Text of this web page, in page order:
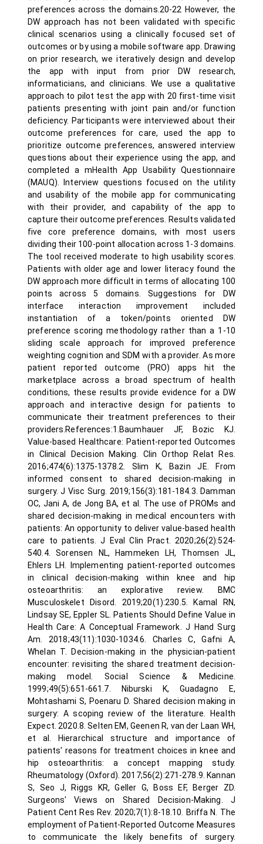
preferences across the domains.20-22 However, the
DW approach has not been validated with specific
clinical scenarios using a clinically focused set of
outcomes or by using a mobile software app. Drawing
on prior research, we iteratively design and develop
the app with input from prior DW research,
informaticians, and clinicians. We use a qualitative
approach to pilot test the app with 20 first-time visit
patients presenting with joint pain and/or function
deficiency. Participants were interviewed about their
outcome preferences for care, used the app to
prioritize outcome preferences, answered interview
questions about their experience using the app, and
completed a mHealth App Usability Questionnaire
(MAUQ). Interview questions focused on the utility
and usability of the mobile app for communicating
with their provider, and capability of the app to
capture their outcome preferences. Results validated
five core preference domains, with most users
dividing their 100-point allocation across 1-3 domains.
The tool received moderate to high usability scores.
Patients with older age and lower literacy found the
DW approach more difficult in terms of allocating 100
points across 5 domains. Suggestions for DW
interface interaction improvement included
instantiation of a token/points oriented DW
preference scoring methodology rather than a 1-10
sliding scale approach for improved preference
weighting cognition and SDM with a provider. As more
patient reported outcome (PRO) apps hit the
marketplace across a broad spectrum of health
conditions, these results provide evidence for a DW
approach and interactive design for patients to
communicate their treatment preferences to their
providers.References:1.Baumhauer JF, Bozic KJ.
Value-based Healthcare: Patient-reported Outcomes
in Clinical Decision Making. Clin Orthop Relat Res.
2016;474(6):1375-1378.2. Slim K, Bazin JE. From
informed consent to shared decision-making in
surgery. J Visc Surg. 2019;156(3):181-184.3. Damman
OC, Jani A, de Jong BA, et al. The use of PROMs and
shared decision-making in medical encounters with
patients: An opportunity to deliver value-based health
care to patients. J Eval Clin Pract. 2020;26(2):524-
540.4. Sorensen NL, Hammeken LH, Thomsen JL,
Ehlers LH. Implementing patient-reported outcomes
in clinical decision-making within knee and hip
osteoarthritis: an explorative review. BMC
Musculoskelet Disord. 2019;20(1):230.5. Kamal RN,
Lindsay SE, Eppler SL. Patients Should Define Value in
Health Care: A Conceptual Framework. J Hand Surg
Am. 2018;43(11):1030-1034.6. Charles C, Gafni A,
Whelan T. Decision-making in the physician-patient
encounter: revisiting the shared treatment decision-
making model. Social Science & Medicine.
1999;49(5):651-661.7. Niburski K, Guadagno E,
Mohtashami S, Poenaru D. Shared decision making in
surgery: A scoping review of the literature. Health
Expect. 2020.8. Selten EM, Geenen R, van der Laan WH,
et al. Hierarchical structure and importance of
patients' reasons for treatment choices in knee and
hip osteoarthritis: a concept mapping study.
Rheumatology (Oxford). 2017;56(2):271-278.9. Kannan
S, Seo J, Riggs KR, Geller G, Boss EF, Berger ZD.
Surgeons' Views on Shared Decision-Making. J
Patient Cent Res Rev. 2020;7(1):8-18.10. Briffa N. The
employment of Patient-Reported Outcome Measures
to communicate the likely benefits of surgery.